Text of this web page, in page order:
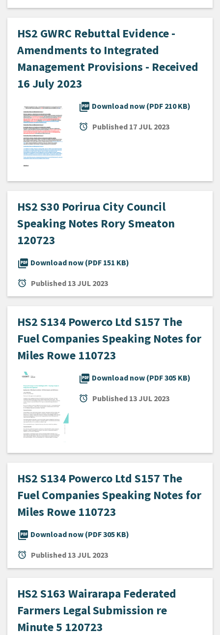
HS2 GWRC Rebuttal Evidence -
Amendments to Integrated
Management Provisions - Received
16 July 2023
picture_as_pdf Download now (PDF 210 KB)
alarm Published 17 JUL 2023
HS2 S30 Porirua City Council
Speaking Notes Rory Smeaton
120723
picture_as_pdf Download now (PDF 151 KB)
alarm Published 13 JUL 2023
HS2 S134 Powerco Ltd S157 The
Fuel Companies Speaking Notes for
Miles Rowe 110723
picture_as_pdf Download now (PDF 305 KB)
alarm Published 13 JUL 2023
HS2 S134 Powerco Ltd S157 The
Fuel Companies Speaking Notes for
Miles Rowe 110723
picture_as_pdf Download now (PDF 305 KB)
alarm Published 13 JUL 2023
HS2 S163 Wairarapa Federated
Farmers Legal Submission re
Minute 5 120723